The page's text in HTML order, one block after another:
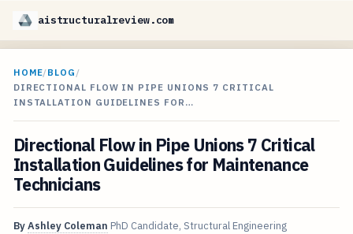
aistructuralreview.com
HOME/BLOG /
DIRECTIONAL FLOW IN PIPE UNIONS 7 CRITICAL
INSTALLATION GUIDELINES FOR…
Directional Flow in Pipe Unions 7 Critical
Installation Guidelines for Maintenance
Technicians
ByAshley Coleman PhD Candidate, Structural Engineering